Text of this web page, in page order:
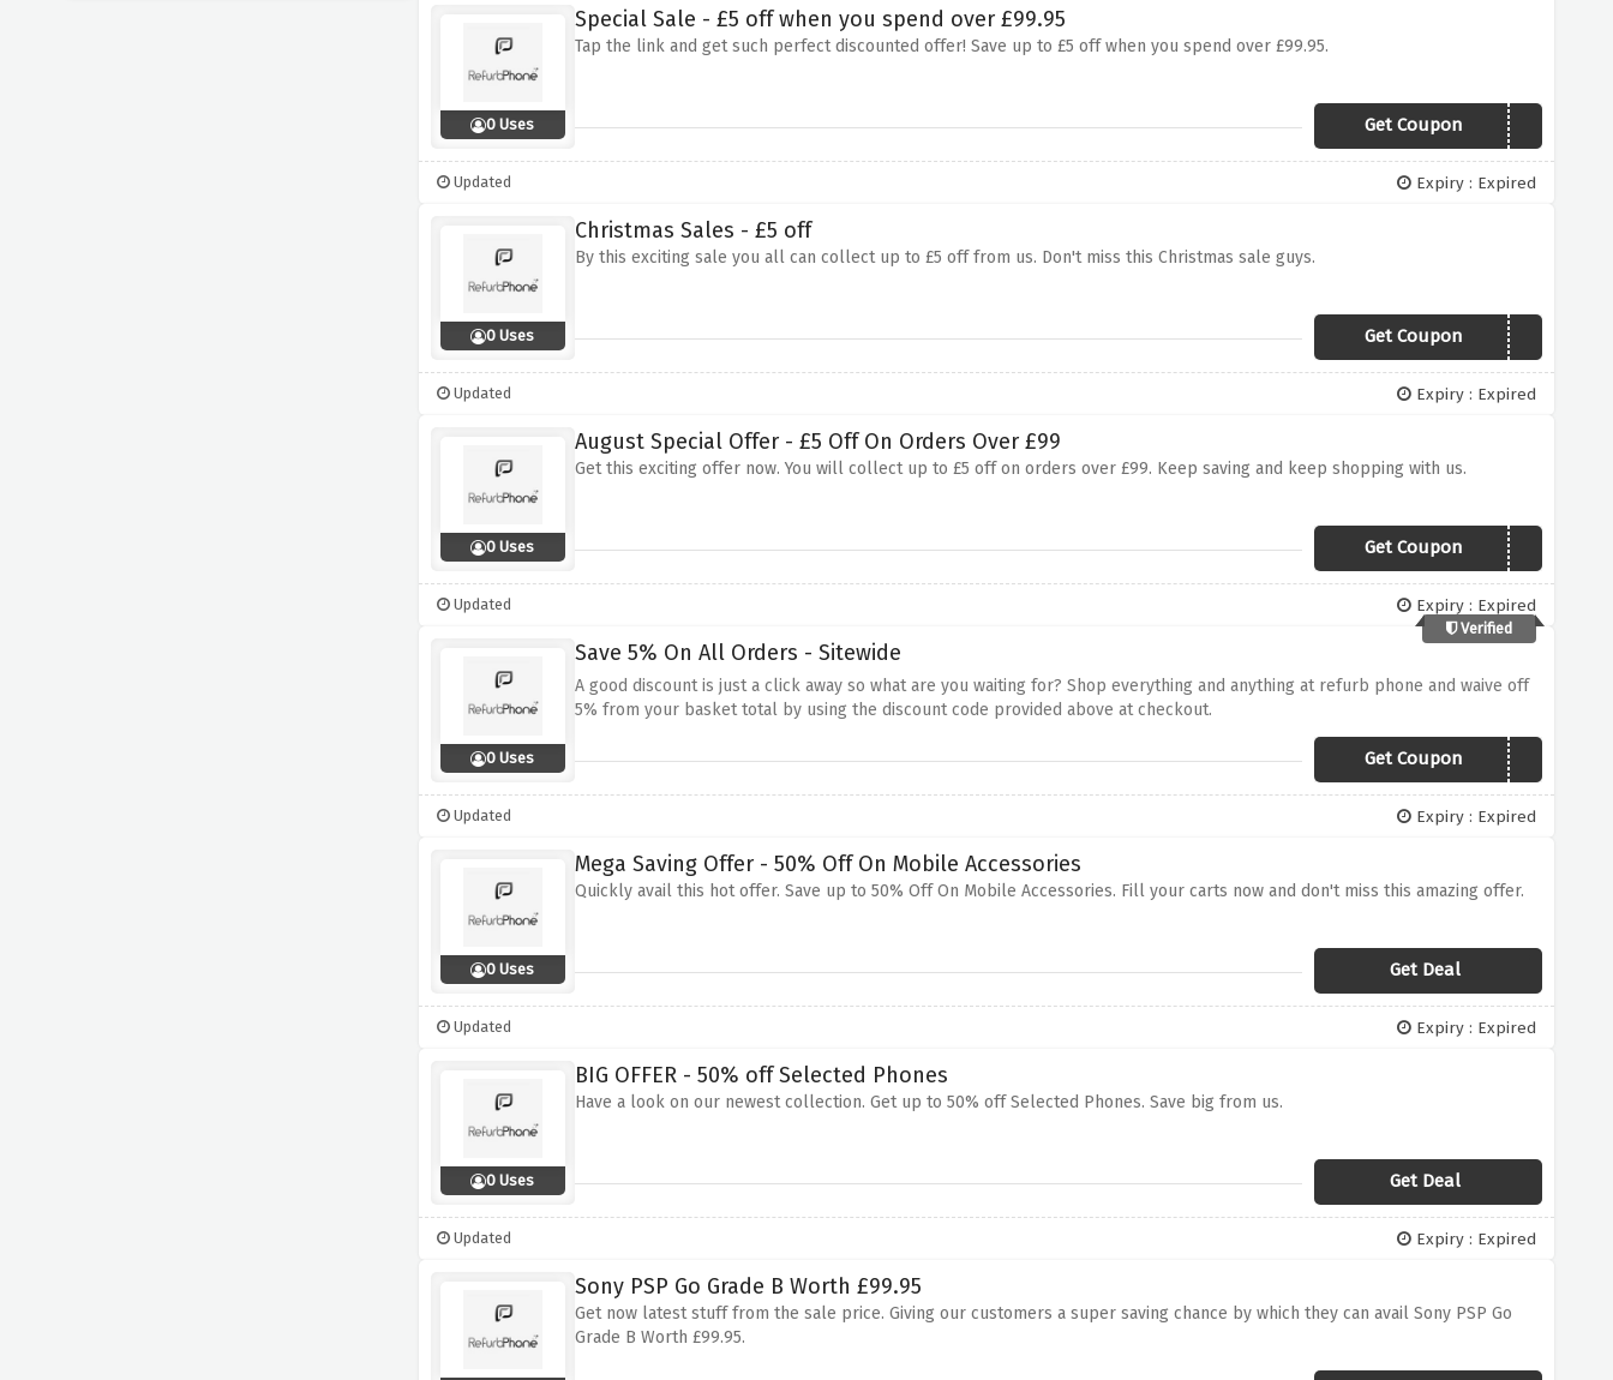
0 Uses
Special Sale - £5 off when you spend over £99.95
Tap the link and get such perfect discounted offer! Save up to £5 off when you spend over £99.95.
Get Coupon winter5
Updated Expiry : Expired
0 Uses
Christmas Sales - £5 off
By this exciting sale you all can collect up to £5 off from us. Don't miss this Christmas sale guys.
Get CouponXMAS5RP
Updated Expiry : Expired
0 Uses
August Special Offer - £5 Off On Orders Over £99
Get this exciting offer now. You will collect up to £5 off on orders over £99. Keep saving and keep shopping with us.
Get Coupon Spring5
Updated Expiry : Expired
Verified
0 Uses
Save 5% On All Orders - Sitewide
A good discount is just a click away so what are you waiting for? Shop everything and anything at refurb phone and waive off
5% from your basket total by using the discount code provided above at checkout.
Get Coupon NEW5
Updated Expiry : Expired
0 Uses
Mega Saving Offer - 50% Off On Mobile Accessories
Quickly avail this hot offer. Save up to 50% Off On Mobile Accessories. Fill your carts now and don't miss this amazing offer.
Get Deal
Updated Expiry : Expired
0 Uses
BIG OFFER - 50% off Selected Phones
Have a look on our newest collection. Get up to 50% off Selected Phones. Save big from us.
Get Deal
Updated Expiry : Expired
Sony PSP Go Grade B Worth £99.95
Get now latest stuff from the sale price. Giving our customers a super saving chance by which they can avail Sony PSP Go
Grade B Worth £99.95.